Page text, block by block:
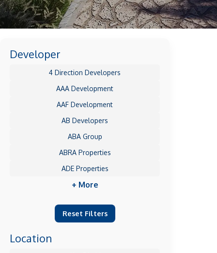
Developer
4 Direction Developers
AAA Development
AAF Development
AB Developers
ABA Group
ABRA Properties
ADE Properties
+ More
Reset Filters
Location